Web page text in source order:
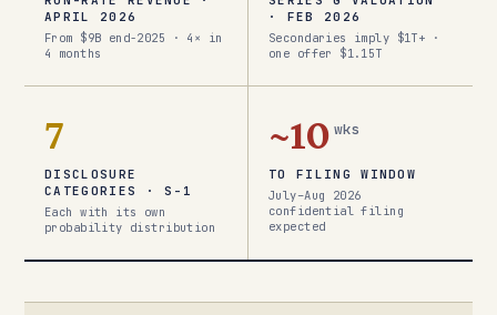
APRIL 2026
From $9B end-2025 · 4× in
4 months
· FEB 2026
Secondaries imply $1T+ ·
one offer $1.15T
7
DISCLOSURE
CATEGORIES · S-1
Each with its own
probability distribution
~10 wks
TO FILING WINDOW
July–Aug 2026
confidential filing
expected